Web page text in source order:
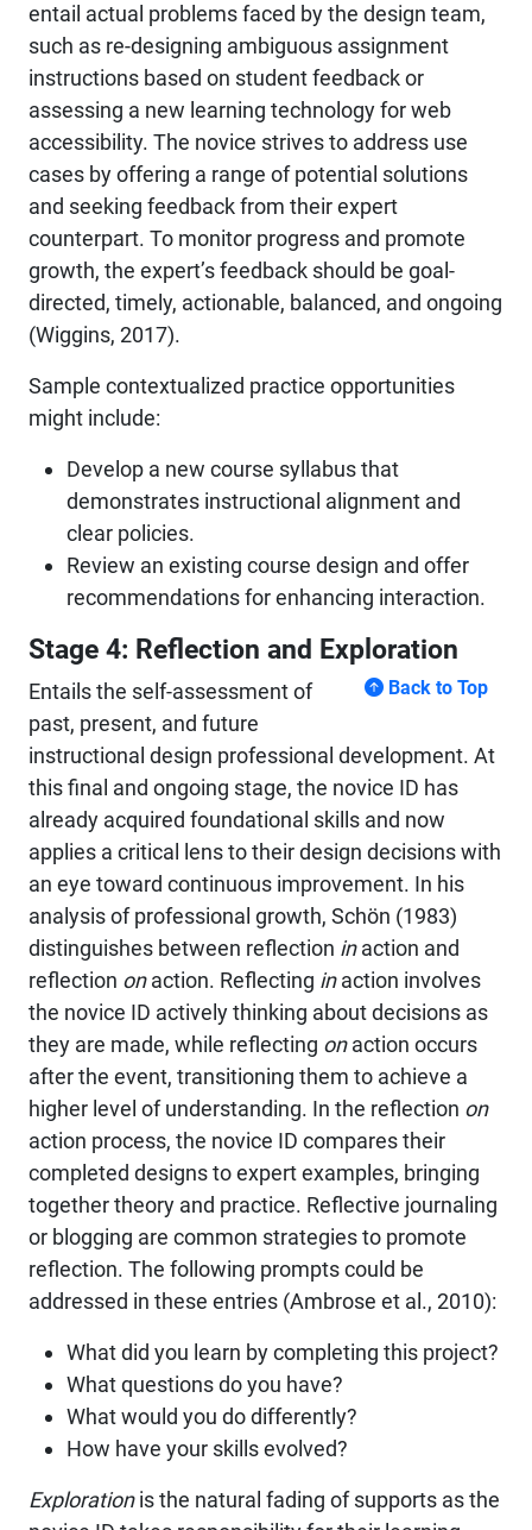
entail actual problems faced by the design team,
such as re-designing ambiguous assignment
instructions based on student feedback or
assessing a new learning technology for web
accessibility. The novice strives to address use
cases by offering a range of potential solutions
and seeking feedback from their expert
counterpart. To monitor progress and promote
growth, the expert’s feedback should be goal-
directed, timely, actionable, balanced, and ongoing
(Wiggins, 2017).
Sample contextualized practice opportunities
might include:
Develop a new course syllabus that
demonstrates instructional alignment and
clear policies.
Review an existing course design and offer
recommendations for enhancing interaction.
Stage 4: Reflection and Exploration
Back to Top
Entails the self-assessment of
past, present, and future
instructional design professional development. At
this final and ongoing stage, the novice ID has
already acquired foundational skills and now
applies a critical lens to their design decisions with
an eye toward continuous improvement. In his
analysis of professional growth, Schön (1983)
distinguishes between reflection inaction and
reflection onaction. Reflecting inaction involves
the novice ID actively thinking about decisions as
they are made, while reflecting onaction occurs
after the event, transitioning them to achieve a
higher level of understanding. In the reflection on
action process, the novice ID compares their
completed designs to expert examples, bringing
together theory and practice. Reflective journaling
or blogging are common strategies to promote
reflection. The following prompts could be
addressed in these entries (Ambrose et al., 2010):
What did you learn by completing this project?
What questions do you have?
What would you do differently?
How have your skills evolved?
Explorationis the natural fading of supports as the